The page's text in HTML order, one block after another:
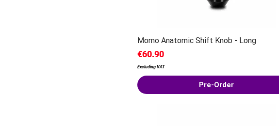
Momo Anatomic Shift Knob - Long
Price
€60.90
Excluding VAT
Pre-Order